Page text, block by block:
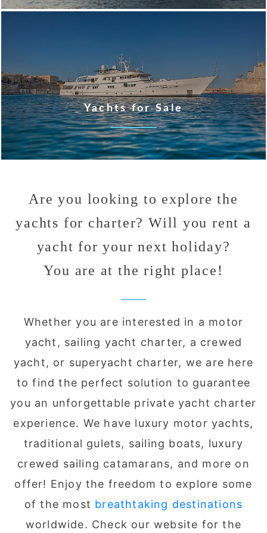
Yachts for Sale
Are you looking to explore the
yachts for charter? Will you rent a
yacht for your next holiday?
You are at the right place!
Whether you are interested in a motor
yacht, sailing yacht charter, a crewed
yacht, or superyacht charter, we are here
to find the perfect solution to guarantee
you an unforgettable private yacht charter
experience. We have luxury motor yachts,
traditional gulets, sailing boats, luxury
crewed sailing catamarans, and more on
offer! Enjoy the freedom to explore some
of the most breathtaking destinations
worldwide. Check our website for the